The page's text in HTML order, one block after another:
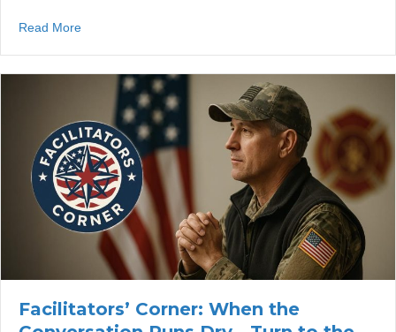
Read Moreabout What Makes The Veterans Club Different from
Facilitators’ Corner: When the